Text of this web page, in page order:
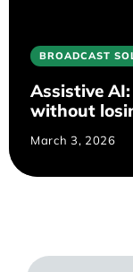
BROADCAST
Assistive
without
March 3, 2026